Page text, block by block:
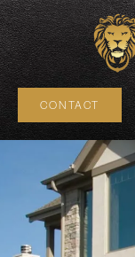
CONTACT